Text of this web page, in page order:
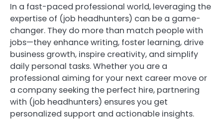
In a fast-paced professional world, leveraging the
expertise of (job headhunters) can be a game-
changer. They do more than match people with
jobs—they enhance writing, foster learning, drive
business growth, inspire creativity, and simplify
daily personal tasks. Whether you are a
professional aiming for your next career move or
a company seeking the perfect hire, partnering
with (job headhunters) ensures you get
personalized support and actionable insights.